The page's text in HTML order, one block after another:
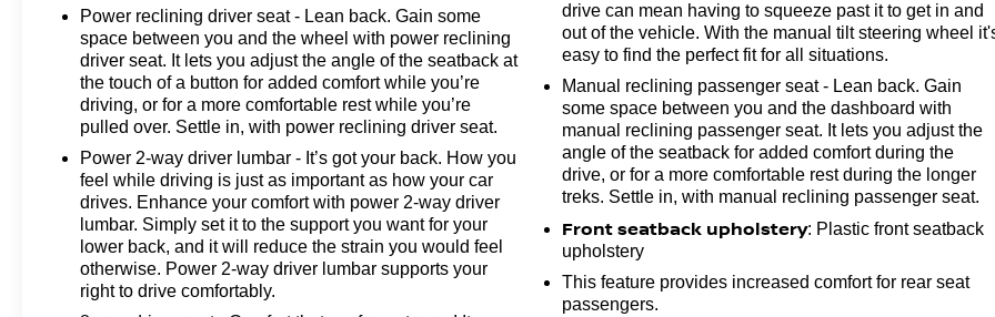
40/20/40 Split-Bench Seats with Lockable Storage,
Front anti-roll bar, Front Center Armrest w/Storage,
Front reading lights, Front wheel independent
suspension, Fully automatic headlights, Heated door
mirrors, Illuminated entry, Low tire pressure warning,
Multi-Flex Tailgate, Occupant sensing airbag, Outside
temperature display, Overhead airbag, Overhead
console, Panic alarm, Passenger door bin, Passenger
vanity mirror, Power door mirrors, Power steering,
Power windows, Premium audio system: Chevrolet
Infotainment 3, Radio: Chevrolet Infotainment 3
System, Rear reading lights, Rear step bumper,
Remote keyless entry, Speed control, Split folding rear
Power reclining driver seat - Lean back. Gain some
space between you and the wheel with power reclining
driver seat. It lets you adjust the angle of the seatback at
the touch of a button for added comfort while you’re
driving, or for a more comfortable rest while you’re
pulled over. Settle in, with power reclining driver seat.
Power 2-way driver lumbar - It’s got your back. How you
feel while driving is just as important as how your car
drives. Enhance your comfort with power 2-way driver
lumbar. Simply set it to the support you want for your
lower back, and it will reduce the strain you would feel
otherwise. Power 2-way driver lumbar supports your
right to drive comfortably.
drive can mean having to squeeze past it to get in and
out of the vehicle. With the manual tilt steering wheel
easy to find the perfect fit for all situations.
Manual reclining passenger seat - Lean back. Gain
some space between you and the dashboard with
manual reclining passenger seat. It lets you adjust the
angle of the seatback for added comfort during the
drive, or for a more comfortable rest during the longer
treks. Settle in, with manual reclining passenger seat.
Front seatback upholstery: Plastic front seatback
upholstery
This feature provides increased comfort for rear seat
passengers.